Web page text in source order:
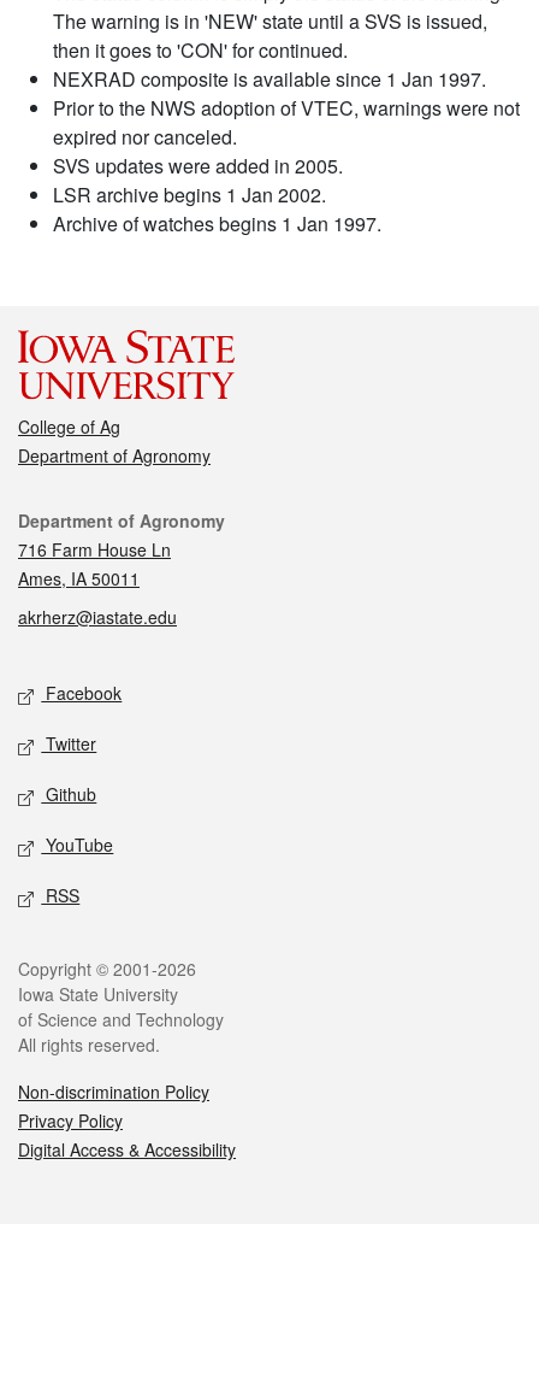
The warning is in 'NEW' state until a SVS is issued,
then it goes to 'CON' for continued.
NEXRAD composite is available since 1 Jan 1997.
Prior to the NWS adoption of VTEC, warnings were not
expired nor canceled.
SVS updates were added in 2005.
LSR archive begins 1 Jan 2002.
Archive of watches begins 1 Jan 1997.
College of Ag
Department of Agronomy
Contact
Department of Agronomy
716 Farm House Ln
Ames, IA 50011
akrherz@iastate.edu
Social media
Facebook
Twitter
Github
YouTube
RSS
Legal
Copyright © 2001-2026
Iowa State University
of Science and Technology
All rights reserved.
Non-discrimination Policy
Privacy Policy
Digital Access & Accessibility